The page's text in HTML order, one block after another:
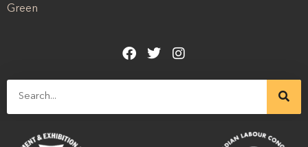
Green